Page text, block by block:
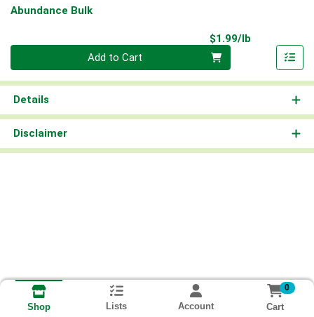
Abundance Bulk
$1.99/lb
Add to Cart
Details
Disclaimer
Shop Lists Account
0
Cart